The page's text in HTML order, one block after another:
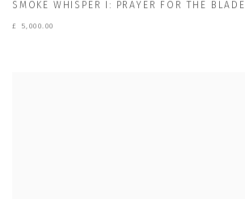
SMOKE WHISPER I: PRAYER FOR THE BLADE
£ 5,000.00